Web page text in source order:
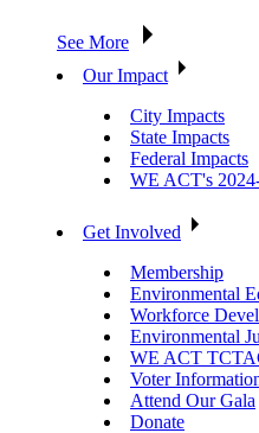
See More
Our Impact
City Impacts
State Impacts
Federal Impacts
WE ACT's
Get Involved
Membership
Environmental
Workforce
Environmental
WE ACT
Voter
Attend Our Gala
Donate